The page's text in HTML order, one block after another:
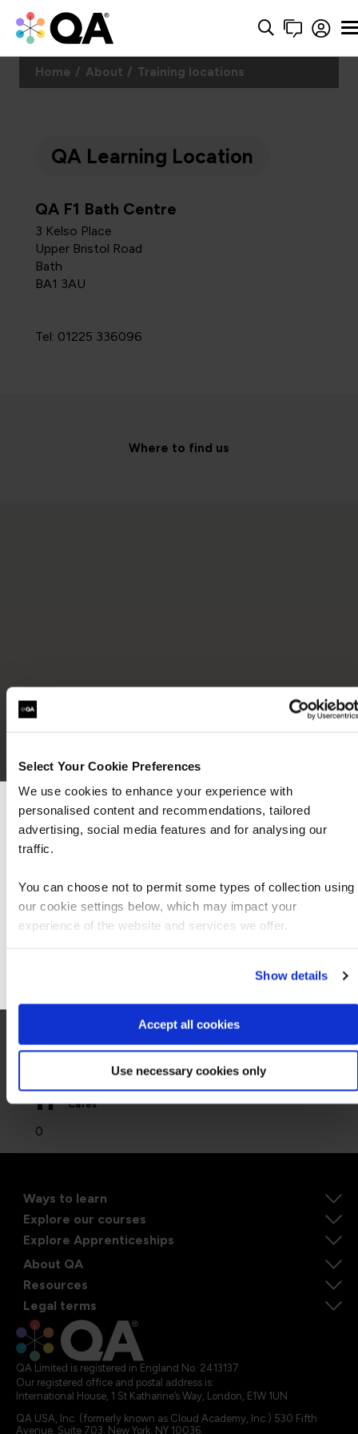
Select Your Cookie Preferences
We use cookies to enhance your experience with
personalised content and recommendations, tailored
advertising, social media features and for analysing our
traffic.
You can choose not to permit some types of collection using
our cookie settings below, which may impact your
experience of the website and services we offer.
Show details
Accept all cookies
Use necessary cookies only
Home About Training locations
QA Learning Location
QA F1 Bath Centre
3 Kelso Place
Upper Bristol Road
Bath
BA1 3AU
Tel: 01225 336096
Where to find us
Cafes
0
Ways to learn
Explore our courses
Explore Apprenticeships
About QA
Resources
Legal terms
QA Limited is registered in England No. 2413137
Our registered office and postal address is:
International House, 1 St Katharine’s Way, London, E1W 1UN
QA USA, Inc. (formerly known as Cloud Academy, Inc.) 530 Fifth
Avenue, Suite 703, New York, NY 10036.
We can see you're visiting from the
For the most relevant content, switch to our
Stay on Global site